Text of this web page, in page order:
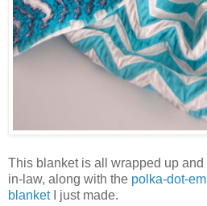
This blanket is all wrapped up and
in-law, along with the polka-dot-
blanketI just made.